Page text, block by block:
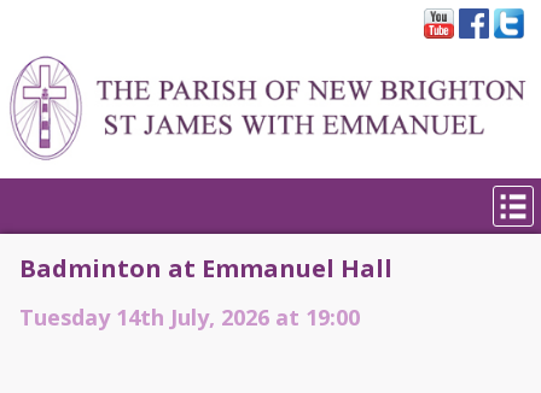
Badminton at Emmanuel Hall
Tuesday 14th July, 2026 at 19:00